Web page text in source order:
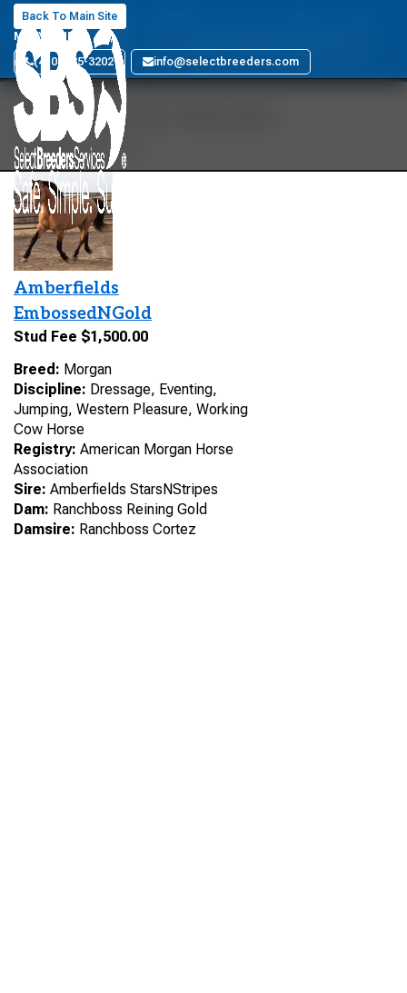
Back To Main Site
MARYLAND
(410) 885-3202
info@selectbreeders.com
GES Gemini
Your Search Results
1 stallions found
Amberfields
EmbossedNGold
Stud Fee $1,500.00
Breed: Morgan
Discipline: Dressage, Eventing,
Jumping, Western Pleasure, Working
Cow Horse
Registry: American Morgan Horse
Association
Sire: Amberfields StarsNStripes
Dam: Ranchboss Reining Gold
Damsire: Ranchboss Cortez